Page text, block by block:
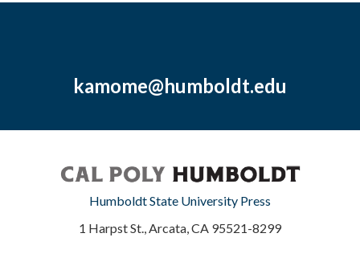
kamome@humboldt.edu
Humboldt State University Press
1 Harpst St., Arcata, CA 95521-8299